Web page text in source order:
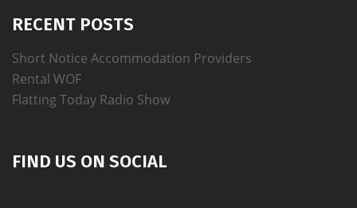
RECENT POSTS
Short Notice Accommodation Providers
Rental WOF
Flatting Today Radio Show
FIND US ON SOCIAL